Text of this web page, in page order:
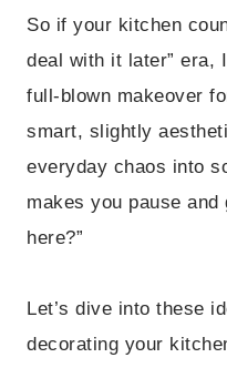
So if your kitchen
deal with it later” era,
full-blown makeover
smart, slightly
everyday chaos into
makes you pause
here?”
Let’s dive into these
decorating your